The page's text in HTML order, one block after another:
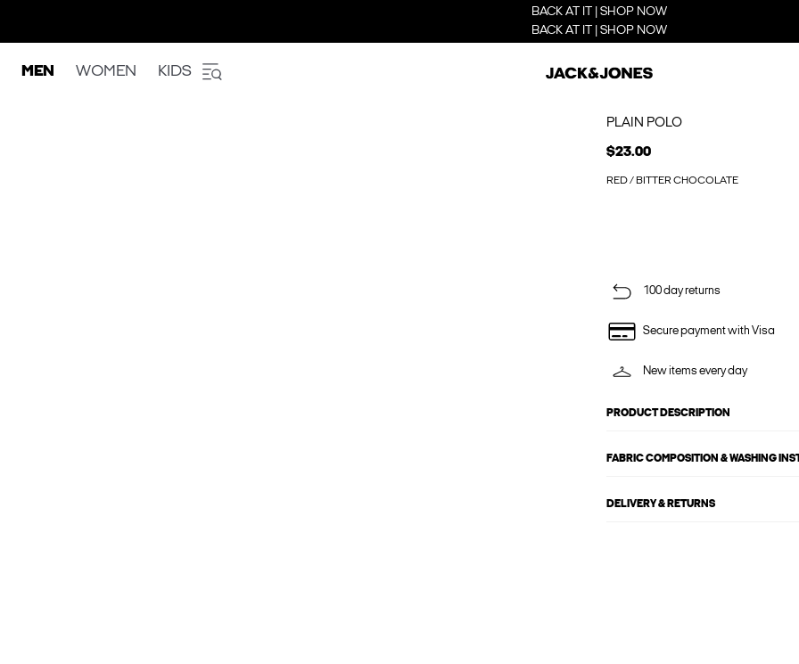
BACK AT IT | SHOP NOW
BACK AT IT | SHOP NOW
MEN WOMEN KIDS
PLAIN POLO
$23.00
RED / BITTER CHOCOLATE
100 day returns
Secure payment with Visa
New items every day
PRODUCT DESCRIPTION
FABRIC COMPOSITION & WASHING
DELIVERY & RETURNS